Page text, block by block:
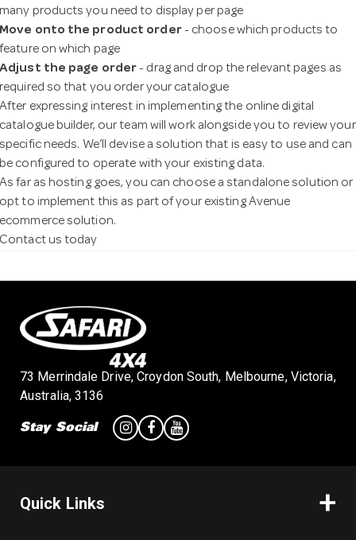
many products you need to display per page
Move onto the product order- choose which products to
feature on which page
Adjust the page order- drag and drop the relevant pages as
required so that you order your catalogue
After expressing interest in implementing the online digital
catalogue builder, our team will work alongside you to review your
specific needs. We’ll devise a solution that is easy to use and can
be configured to operate with your existing data.
As far as hosting goes, you can choose a standalone solution or
opt to implement this as part of your existing Avenue
ecommerce solution.
Contact us today
73 Merrindale Drive, Croydon South, Melbourne, Victoria,
Australia, 3136
Stay Social
Quick Links